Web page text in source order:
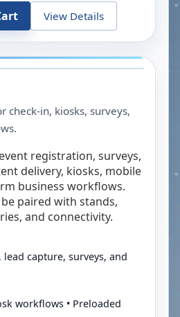
View Details
check-in, kiosks, surveys,
registration, surveys,
delivery, kiosks, mobile
business workflows.
paired with stands,
and connectivity.
capture, surveys, and
workflows • Preloaded